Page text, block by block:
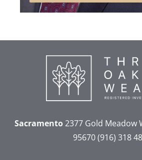
Sacramento2377 Gold Meadow
95670 (916) 318